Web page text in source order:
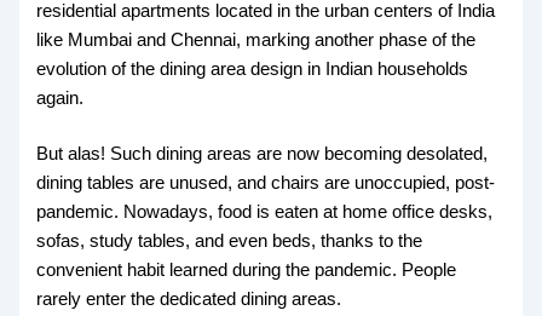
residential apartments located in the urban centers of India
like Mumbai and Chennai, marking another phase of the
evolution of the dining area design in Indian households
again.
But alas! Such dining areas are now becoming desolated,
dining tables are unused, and chairs are unoccupied, post-
pandemic. Nowadays, food is eaten at home office desks,
sofas, study tables, and even beds, thanks to the
convenient habit learned during the pandemic. People
rarely enter the dedicated dining areas.